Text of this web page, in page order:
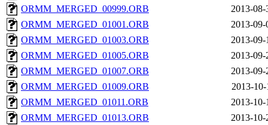
ORMM_MERGED_00999.ORB
2013-08-
ORMM_MERGED_01001.ORB
2013-09-
ORMM_MERGED_01003.ORB
2013-09-
ORMM_MERGED_01005.ORB
2013-09-
ORMM_MERGED_01007.ORB
2013-09-
ORMM_MERGED_01009.ORB
2013-
ORMM_MERGED_01011.ORB
2013-10-
ORMM_MERGED_01013.ORB
2013-10-